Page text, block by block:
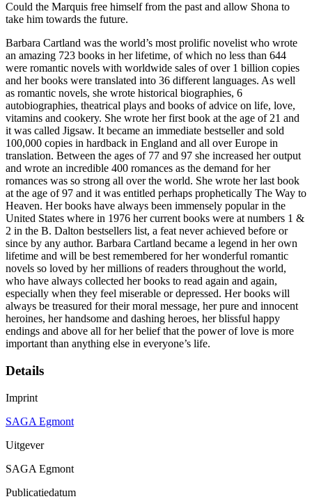
Could the Marquis free himself from the past and allow Shona to
take him towards the future.
Barbara Cartland was the world’s most prolific novelist who wrote
an amazing 723 books in her lifetime, of which no less than 644
were romantic novels with worldwide sales of over 1 billion copies
and her books were translated into 36 different languages. As well
as romantic novels, she wrote historical biographies, 6
autobiographies, theatrical plays and books of advice on life, love,
vitamins and cookery. She wrote her first book at the age of 21 and
it was called Jigsaw. It became an immediate bestseller and sold
100,000 copies in hardback in England and all over Europe in
translation. Between the ages of 77 and 97 she increased her output
and wrote an incredible 400 romances as the demand for her
romances was so strong all over the world. She wrote her last book
at the age of 97 and it was entitled perhaps prophetically The Way to
Heaven. Her books have always been immensely popular in the
United States where in 1976 her current books were at numbers 1 &
2 in the B. Dalton bestsellers list, a feat never achieved before or
since by any author. Barbara Cartland became a legend in her own
lifetime and will be best remembered for her wonderful romantic
novels so loved by her millions of readers throughout the world,
who have always collected her books to read again and again,
especially when they feel miserable or depressed. Her books will
always be treasured for their moral message, her pure and innocent
heroines, her handsome and dashing heroes, her blissful happy
endings and above all for her belief that the power of love is more
important than anything else in everyone’s life.
Details
Imprint
SAGA Egmont
Uitgever
SAGA Egmont
Publicatiedatum